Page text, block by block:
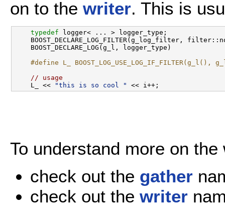
on to the writer. This is
typedef logger< ... > logger_type;
BOOST_DECLARE_LOG_FILTER(g_log_filter,
    BOOST_DECLARE_LOG(g_l, logger_type)
#define L_
// usage
    L_ <<
"this is so cool "
To understand more on
check out the gather
check out the writer